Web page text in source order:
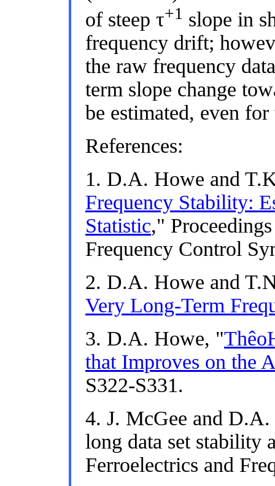
of steep τ+1 slope in
frequency drift;
the raw frequency
term slope change
be estimated, even
References:
1. D.A. Howe and
Frequency Stability:
Statistic,"
Frequency Control
2. D.A. Howe and
Very Long-Term
3. D.A. Howe, "
that Improves on the
S322-S331.
4. J. McGee and
long data set stability
Ferroelectrics and